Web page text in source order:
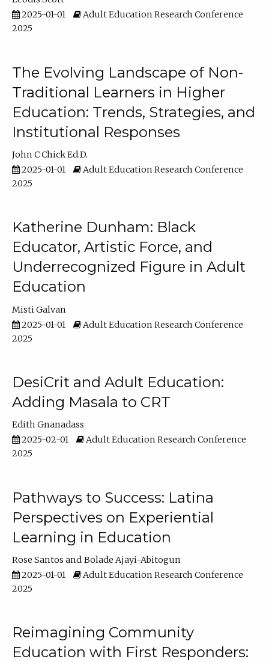
2025-01-01
Adult Education Research Conference
2025
The Evolving Landscape of Non-
Traditional Learners in Higher
Education: Trends, Strategies, and
Institutional Responses
John C Chick Ed.D.
2025-01-01
Adult Education Research Conference
2025
Katherine Dunham: Black
Educator, Artistic Force, and
Underrecognized Figure in Adult
Education
Misti Galvan
2025-01-01
Adult Education Research Conference
2025
DesiCrit and Adult Education:
Adding Masala to CRT
Edith Gnanadass
2025-02-01
Adult Education Research Conference
2025
Pathways to Success: Latina
Perspectives on Experiential
Learning in Education
Rose Santos
Bolade Ajayi-Abitogun
2025-01-01
Adult Education Research Conference
2025
Reimagining Community
Education with First Responders: